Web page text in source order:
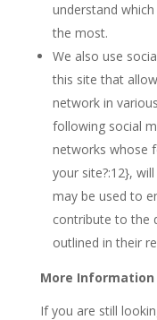
understand
the most.
We also use
this site that
network in
following social
networks whose
your site?:12},
may be used to
contribute to the
outlined in their
More Information
If you are still